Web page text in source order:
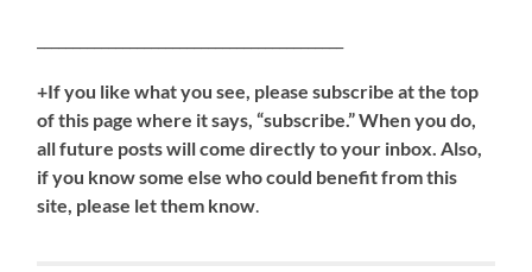
+If you like what you see, please subscribe at the top
of this page where it says, “subscribe.” When you do,
all future posts will come directly to your inbox. Also,
if you know some else who could benefit from this
site, please let them know.